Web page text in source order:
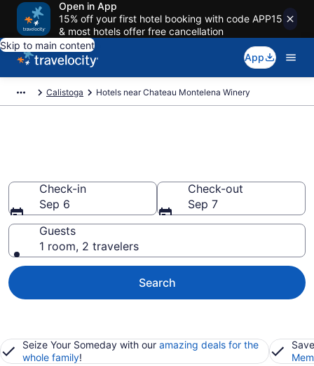
Open in App
15% off your first hotel booking with code APP15
& most hotels offer free cancellation
Skip to main content
App
Calistoga Hotels near Chateau Montelena Winery
Check-in
Sep 6
Check-out
Sep 7
Guests
1 room, 2 travelers
Search
Seize Your Someday with our amazing deals for the
whole family!